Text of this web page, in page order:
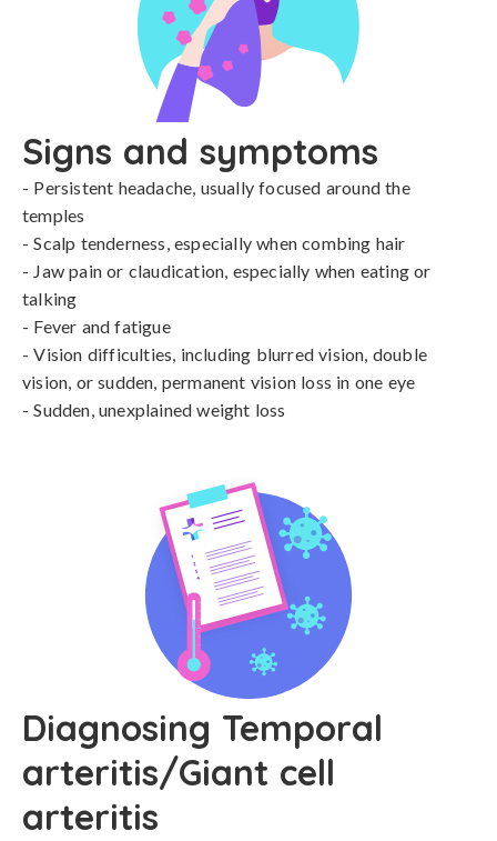
Signs and symptoms
- Persistent headache, usually focused around the
temples
- Scalp tenderness, especially when combing hair
- Jaw pain or claudication, especially when eating or
talking
- Fever and fatigue
- Vision difficulties, including blurred vision, double
vision, or sudden, permanent vision loss in one eye
- Sudden, unexplained weight loss
Diagnosing Temporal
arteritis/Giant cell
arteritis